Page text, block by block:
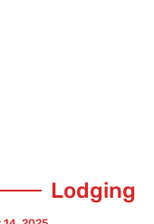
Lodging